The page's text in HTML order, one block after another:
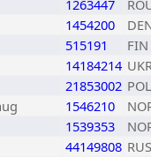
1263447
1454200
515191
FIN
14184214
21853002 POL
1546210
1539353
44149808 RUS